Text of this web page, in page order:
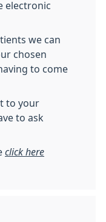
electronic
we can
chosen
to come
to your
to ask
click here